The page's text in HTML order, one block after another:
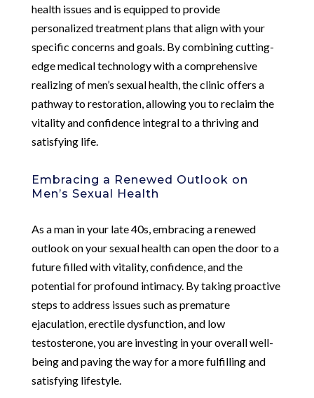
health issues and is equipped to provide
personalized treatment plans that align with your
specific concerns and goals. By combining cutting-
edge medical technology with a comprehensive
realizing of men’s sexual health, the clinic offers a
pathway to restoration, allowing you to reclaim the
vitality and confidence integral to a thriving and
satisfying life.
Embracing a Renewed Outlook on
Men’s Sexual Health
As a man in your late 40s, embracing a renewed
outlook on your sexual health can open the door to a
future filled with vitality, confidence, and the
potential for profound intimacy. By taking proactive
steps to address issues such as premature
ejaculation, erectile dysfunction, and low
testosterone, you are investing in your overall well-
being and paving the way for a more fulfilling and
satisfying lifestyle.